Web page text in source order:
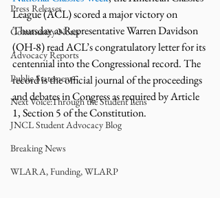
Press Releases
Community Notes
Advocacy Reports
Public Statement
Next Voice:Through the Student Lens
JNCL Student Advocacy Blog
Breaking News
WLARA, Funding, WLARP
League (ACL) scored a major victory on
Thursday as Representative Warren Davidson
(OH-8) read ACL’s congratulatory letter for its
centennial into the Congressional record. The
record is the official journal of the proceedings
and debates in Congress as required by Article
1, Section 5 of the Constitution.